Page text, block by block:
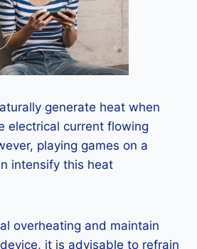
generate heat when
electrical current flowing
playing games on a
intensify this heat
overheating and maintain
it is advisable to refrain